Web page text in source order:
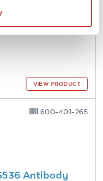
VIEW PRODUCT
Antibody
600-401-265